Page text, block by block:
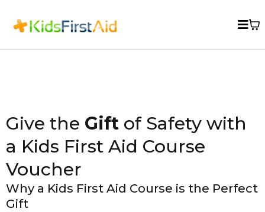
Give the Gift of Safety with
a Kids First Aid Course
Voucher
Why a Kids First Aid Course is the Perfect
Gift